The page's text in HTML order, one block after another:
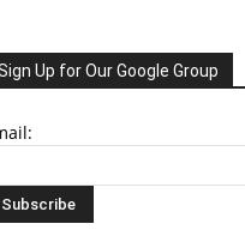
Up for Our Google Group